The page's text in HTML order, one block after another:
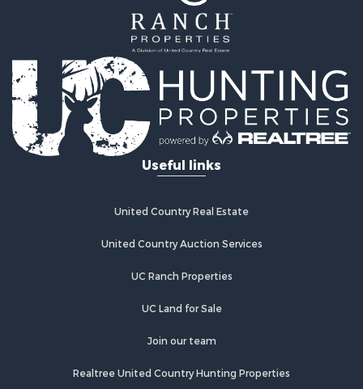
Investment & Income for Sale
Lakefront Property for Sale
Recreational Property for Sale
Home in Town for Sale
Investment & Income for Sale
Retirement & Active Adult for Sale
Fishing for Sale
Investment & Income for Sale
Recreational Property for Sale
Riverfront Property for Sale
Golf Property for Sale
Lakefront Property for Sale
Commercial Property for Sale
Useful links
United Country Real Estate
United Country Auction Services
UC Ranch Properties
UC Land for Sale
Join our team
Realtree United Country Hunting Properties